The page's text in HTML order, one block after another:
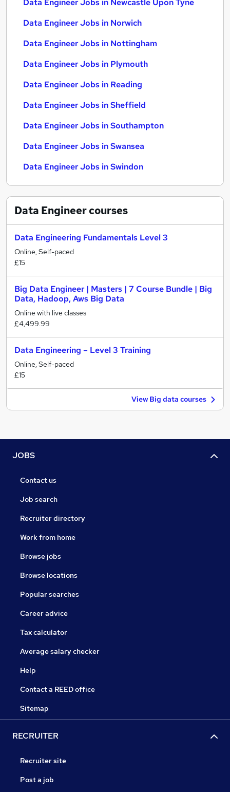
Data Engineer Jobs in Newcastle Upon Tyne
Data Engineer Jobs in Norwich
Data Engineer Jobs in Nottingham
Data Engineer Jobs in Plymouth
Data Engineer Jobs in Reading
Data Engineer Jobs in Sheffield
Data Engineer Jobs in Southampton
Data Engineer Jobs in Swansea
Data Engineer Jobs in Swindon
Data Engineercourses
Data Engineering Fundamentals Level 3
Online, Self-paced
£15
Big Data Engineer | Masters | 7 Course Bundle | Big
Data, Hadoop, Aws Big Data
Online with live classes
£4,499.99
Data Engineering – Level 3 Training
Online, Self-paced
£15
View Big data courses
JOBS
Contact us
Job search
Recruiter directory
Work from home
Browse jobs
Browse locations
Popular searches
Career advice
Tax calculator
Average salary checker
Help
Contact a REED office
Sitemap
RECRUITER
Recruiter site
Post a job